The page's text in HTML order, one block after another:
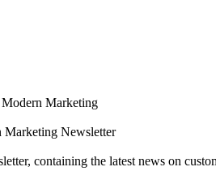
Marketing
Marketing Newsletter
containing the latest news on